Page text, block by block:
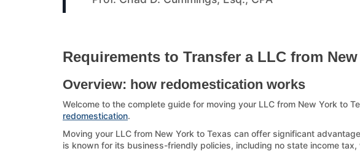
Requirements to Transfer a LLC from
Overview: how redomestication works
Welcome to the complete guide for moving your LLC from New York to
redomestication.
Moving your LLC from New York to Texas can offer significant
is known for its business-friendly policies, including no state income